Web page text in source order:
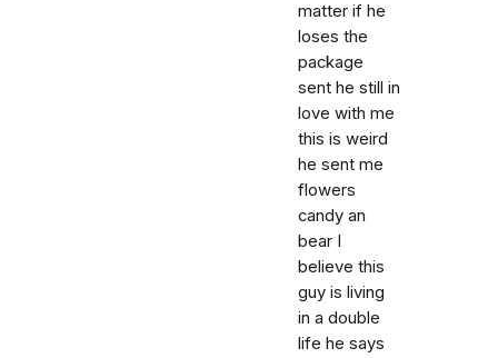
matter if he
loses the
package
sent he still in
love with me
this is weird
he sent me
flowers
candy an
bear I
believe this
guy is living
in a double
life he says